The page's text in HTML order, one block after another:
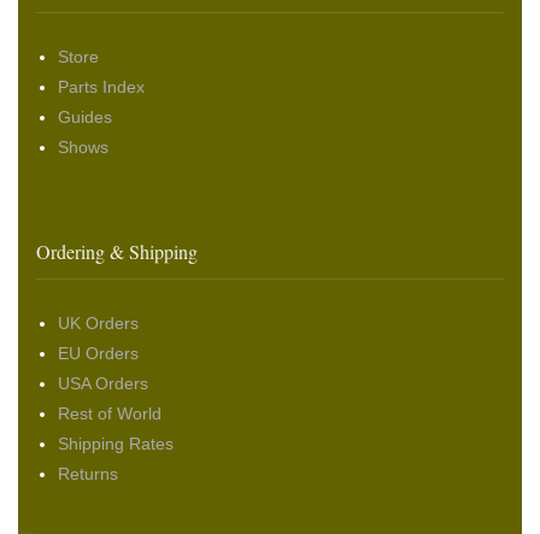
Store
Parts Index
Guides
Shows
Ordering & Shipping
UK Orders
EU Orders
USA Orders
Rest of World
Shipping Rates
Returns